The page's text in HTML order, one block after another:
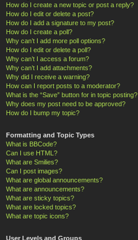
How do I create a new topic or post a reply?
How do I edit or delete a post?
How do I add a signature to my post?
How do I create a poll?
Why can’t I add more poll options?
How do I edit or delete a poll?
Why can’t I access a forum?
Why can’t I add attachments?
Why did I receive a warning?
How can I report posts to a moderator?
What is the “Save” button for in topic posting?
Why does my post need to be approved?
How do I bump my topic?
Formatting and Topic Types
What is BBCode?
Can I use HTML?
What are Smilies?
Can I post images?
What are global announcements?
What are announcements?
What are sticky topics?
What are locked topics?
What are topic icons?
User Levels and Groups